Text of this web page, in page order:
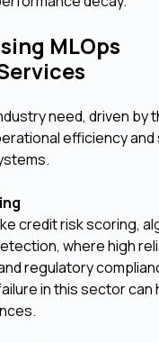
MLOps
need, driven by
efficiency
credit risk scoring,
where high
regulatory
in this sector can